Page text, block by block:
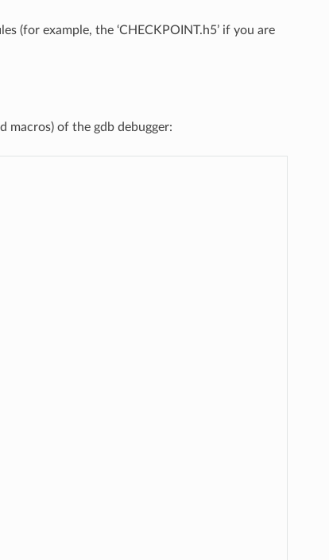
(for example, the ‘CHECKPOINT.h5’ if you are
macros) of the gdb debugger: